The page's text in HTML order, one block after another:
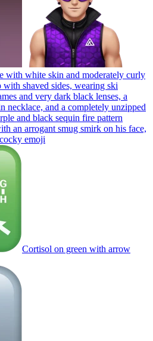
with white skin and moderately curly
shaved sides, wearing ski
and very dark black lenses, a
necklace, and a completely unzipped
and black sequin fire pattern
an arrogant smug smirk on his face,
emoji
Cortisol on green with arrow